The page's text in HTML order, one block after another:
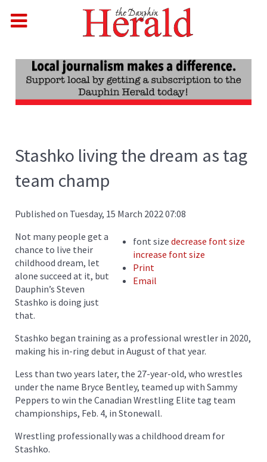
Stashko living the dream as tag
team champ
Published on Tuesday, 15 March 2022 07:08
font size decrease font size
increase font size
Print
Email
Not many people get a
chance to live their
childhood dream, let
alone succeed at it, but
Dauphin’s Steven
Stashko is doing just
that.
Stashko began training as a professional wrestler in 2020,
making his in-ring debut in August of that year.
Less than two years later, the 27-year-old, who wrestles
under the name Bryce Bentley, teamed up with Sammy
Peppers to win the Canadian Wrestling Elite tag team
championships, Feb. 4, in Stonewall.
Wrestling professionally was a childhood dream for
Stashko.